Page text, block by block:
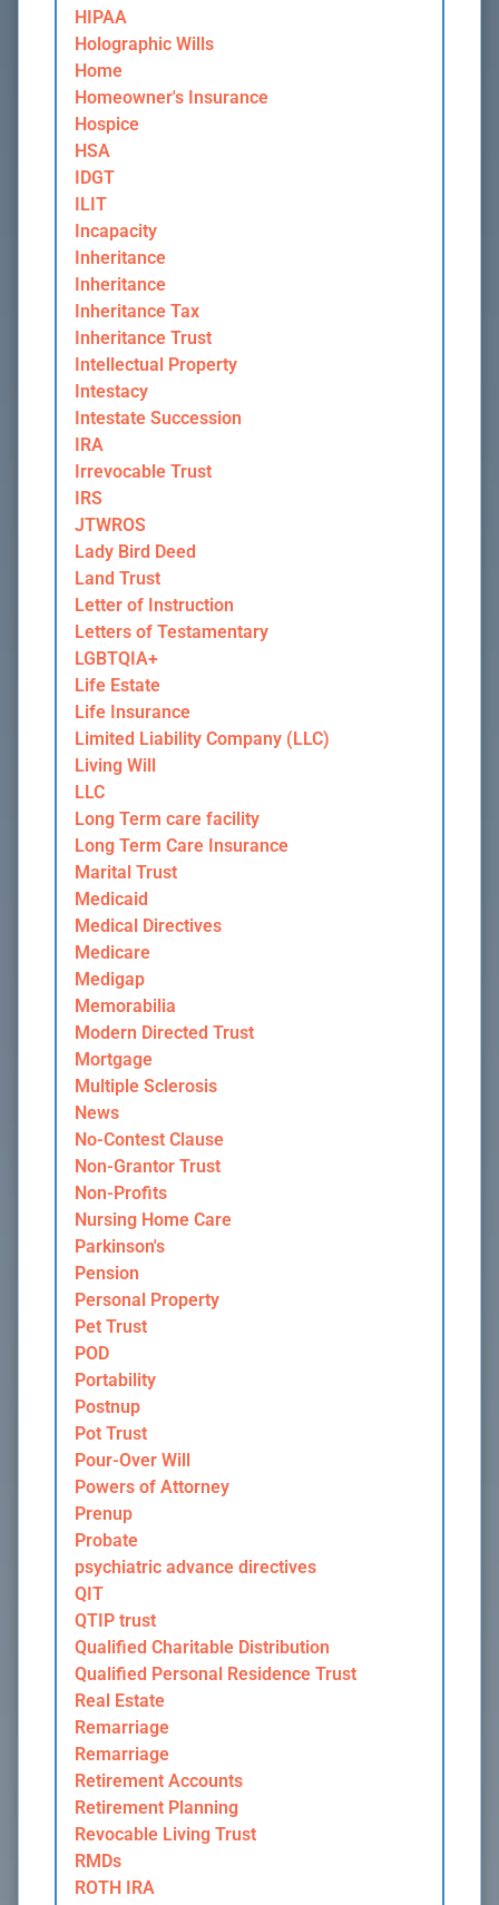
HIPAA
Holographic Wills
Home
Homeowner's Insurance
Hospice
HSA
IDGT
ILIT
Incapacity
Inheritance
Inheritance
Inheritance Tax
Inheritance Trust
Intellectual Property
Intestacy
Intestate Succession
IRA
Irrevocable Trust
IRS
JTWROS
Lady Bird Deed
Land Trust
Letter of Instruction
Letters of Testamentary
LGBTQIA+
Life Estate
Life Insurance
Limited Liability Company (LLC)
Living Will
LLC
Long Term care facility
Long Term Care Insurance
Marital Trust
Medicaid
Medical Directives
Medicare
Medigap
Memorabilia
Modern Directed Trust
Mortgage
Multiple Sclerosis
News
No-Contest Clause
Non-Grantor Trust
Non-Profits
Nursing Home Care
Parkinson's
Pension
Personal Property
Pet Trust
POD
Portability
Postnup
Pot Trust
Pour-Over Will
Powers of Attorney
Prenup
Probate
psychiatric advance directives
QIT
QTIP trust
Qualified Charitable Distribution
Qualified Personal Residence Trust
Real Estate
Remarriage
Remarriage
Retirement Accounts
Retirement Planning
Revocable Living Trust
RMDs
ROTH IRA